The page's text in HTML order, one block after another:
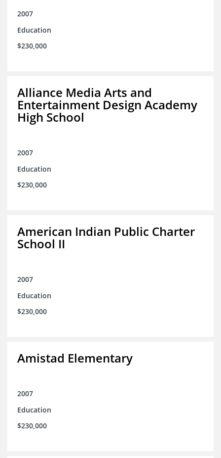
2007
Education
$230,000
Alliance Media Arts and
Entertainment Design Academy
High School
2007
Education
$230,000
American Indian Public Charter
School II
2007
Education
$230,000
Amistad Elementary
2007
Education
$230,000